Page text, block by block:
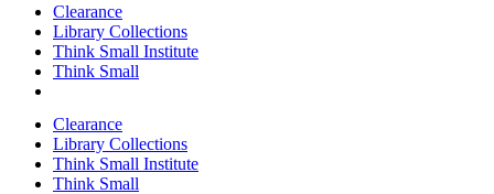
Clearance
Library Collections
Think Small Institute
Think Small
Clearance
Library Collections
Think Small Institute
Think Small